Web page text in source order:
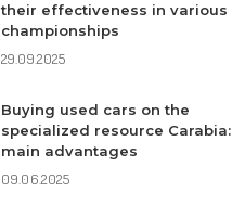
their effectiveness in various
championships
29.09.2025
Buying used cars on the
specialized resource Carabia:
main advantages
09.06.2025